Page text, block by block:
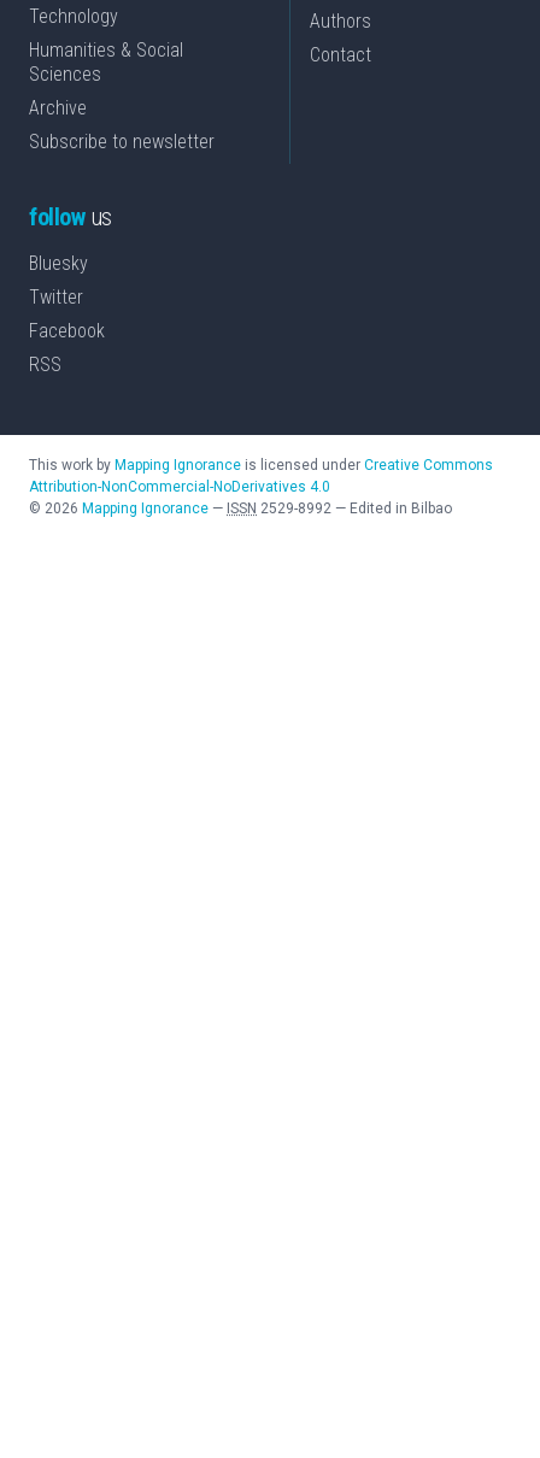
Technology
Humanities & Social
Sciences
Archive
Subscribe to newsletter
Authors
Contact
followus
Bluesky
Twitter
Facebook
RSS
This work by Mapping Ignorance is licensed under Creative Commons
Attribution-NonCommercial-NoDerivatives 4.0
© 2026 Mapping Ignorance — ISSN 2529-8992 — Edited in Bilbao